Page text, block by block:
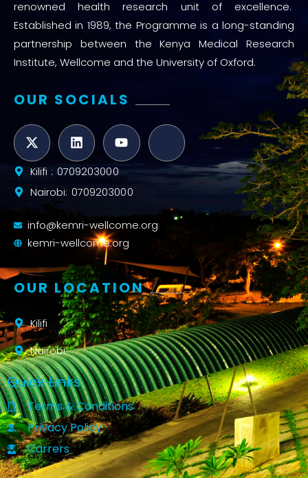
renowned health research unit of excellence.
Established in 1989, the Programme is a long-standing
partnership between the Kenya Medical Research
Institute, Wellcome and the University of Oxford.
OUR SOCIALS
Kilifi : 0709203000
Nairobi: 0709203000
info@kemri-wellcome.org
kemri-wellcome.org
OUR LOCATION
Kilifi
Nairobi
Quick Links
Terms & Conditions
Privacy Policy
Carrers